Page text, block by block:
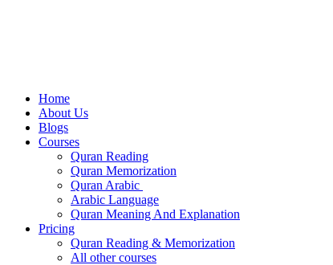
Home
About Us
Blogs
Courses
Quran Reading
Quran Memorization
Quran Arabic
Arabic Language
Quran Meaning And Explanation
Pricing
Quran Reading & Memorization
All other courses